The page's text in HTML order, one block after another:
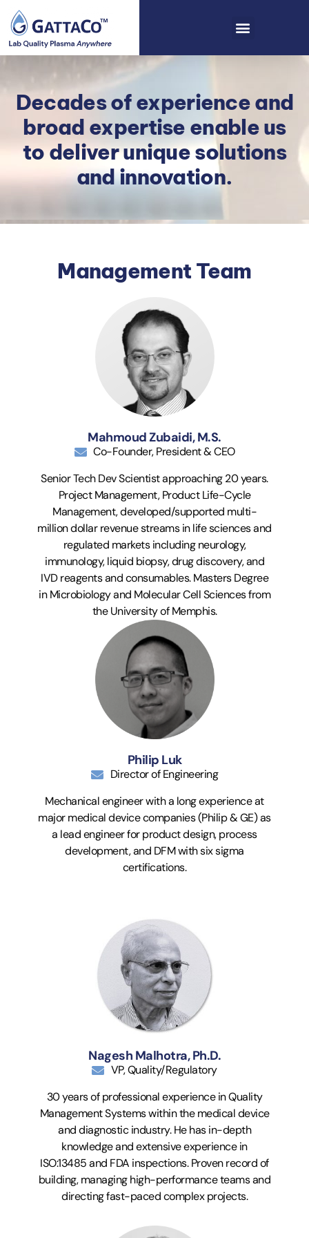
Decades of experience and
broad expertise enable us
to deliver unique solutions
and innovation.
Management Team
Mahmoud Zubaidi, M.S.
Co-Founder, President & CEO
Senior Tech Dev Scientist approaching 20 years.
Project Management, Product Life-Cycle
Management, developed/supported multi-
million dollar revenue streams in life sciences and
regulated markets including neurology,
immunology, liquid biopsy, drug discovery, and
IVD reagents and consumables. Masters Degree
in Microbiology and Molecular Cell Sciences from
the University of Memphis.
Philip Luk
Director of Engineering
Mechanical engineer with a long experience at
major medical device companies (Philip & GE) as
a lead engineer for product design, process
development, and DFM with six sigma
certifications.
Nagesh Malhotra, Ph.D.
VP, Quality/Regulatory
30 years of professional experience in Quality
Management Systems within the medical device
and diagnostic industry. He has in-depth
knowledge and extensive experience in
ISO:13485 and FDA inspections. Proven record of
building, managing high-performance teams and
directing fast-paced complex projects.